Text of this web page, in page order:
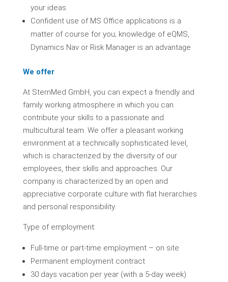
your ideas
Confident use of MS Office applications is a
matter of course for you; knowledge of eQMS,
Dynamics Nav or Risk Manager is an advantage
We offer
At SternMed GmbH, you can expect a friendly and
family working atmosphere in which you can
contribute your skills to a passionate and
multicultural team. We offer a pleasant working
environment at a technically sophisticated level,
which is characterized by the diversity of our
employees, their skills and approaches. Our
company is characterized by an open and
appreciative corporate culture with flat hierarchies
and personal responsibility.
Type of employment:
Full-time or part-time employment – on site
Permanent employment contract
30 days vacation per year (with a 5-day week)